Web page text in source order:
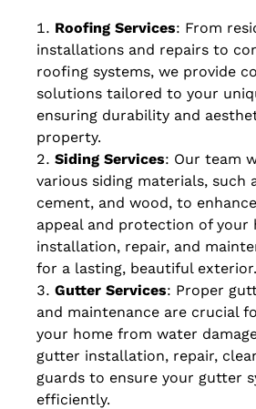
Roofing Services: From
installations and repairs to
roofing systems, we provide
solutions tailored to your
ensuring durability and
property.
Siding Services: Our team
various siding materials, such
cement, and wood, to
appeal and protection of your
installation, repair, and
for a lasting, beautiful exterior.
Gutter Services: Proper
and maintenance are crucial
your home from water
gutter installation, repair,
guards to ensure your gutter
efficiently.